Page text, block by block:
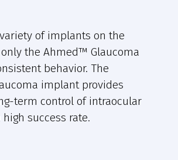
of implants on the
the Ahmed™ Glaucoma
behavior. The
implant provides
term control of intraocular
success rate.